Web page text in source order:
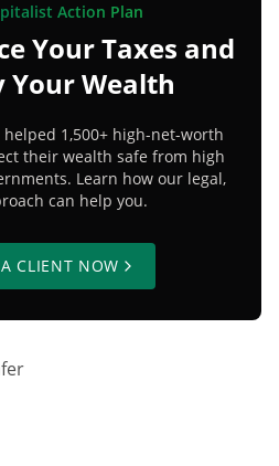
Action Plan
Your Taxes and
Your Wealth
1,500+ high-net-worth
their wealth safe from high
Learn how our legal,
can help you.
CLIENT NOW